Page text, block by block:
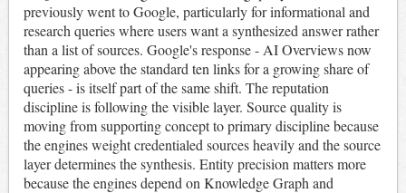
previously went to Google, particularly for informational and
research queries where users want a synthesized answer rather
than a list of sources. Google's response - AI Overviews now
appearing above the standard ten links for a growing share of
queries - is itself part of the same shift. The reputation
discipline is following the visible layer. Source quality is
moving from supporting concept to primary discipline because
the engines weight credentialed sources heavily and the source
layer determines the synthesis. Entity precision matters more
because the engines depend on Knowledge Graph and